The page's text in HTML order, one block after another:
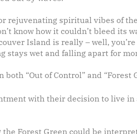
rejuvenating spiritual vibes of
know how it couldn’t bleed its
Island is really – well,
stays wet and falling apart for
“Out of Control” and “Forest
with their decision to live in
Forest Green could be